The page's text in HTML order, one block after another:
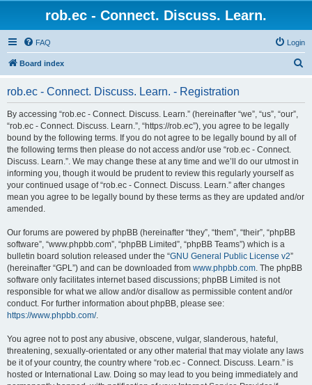
rob.ec - Connect. Discuss. Learn.
FAQ Login
Board index
rob.ec - Connect. Discuss. Learn. - Registration
By accessing “rob.ec - Connect. Discuss. Learn.” (hereinafter “we”, “us”, “our”,
“rob.ec - Connect. Discuss. Learn.”, “https://rob.ec”), you agree to be legally
bound by the following terms. If you do not agree to be legally bound by all of
the following terms then please do not access and/or use “rob.ec - Connect.
Discuss. Learn.”. We may change these at any time and we’ll do our utmost in
informing you, though it would be prudent to review this regularly yourself as
your continued usage of “rob.ec - Connect. Discuss. Learn.” after changes
mean you agree to be legally bound by these terms as they are updated and/or
amended.
Our forums are powered by phpBB (hereinafter “they”, “them”, “their”, “phpBB
software”, “www.phpbb.com”, “phpBB Limited”, “phpBB Teams”) which is a
bulletin board solution released under the “GNU General Public License v2”
(hereinafter “GPL”) and can be downloaded from www.phpbb.com. The phpBB
software only facilitates internet based discussions; phpBB Limited is not
responsible for what we allow and/or disallow as permissible content and/or
conduct. For further information about phpBB, please see:
https://www.phpbb.com/.
You agree not to post any abusive, obscene, vulgar, slanderous, hateful,
threatening, sexually-orientated or any other material that may violate any laws
be it of your country, the country where “rob.ec - Connect. Discuss. Learn.” is
hosted or International Law. Doing so may lead to you being immediately and